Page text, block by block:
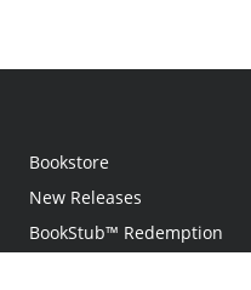
Bookstore
New Releases
BookStub™ Redemption